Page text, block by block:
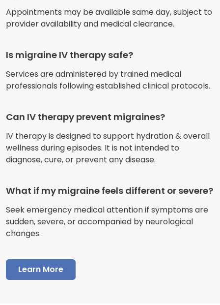
Appointments may be available same day, subject to
provider availability and medical clearance.
Is migraine IV therapy safe?
Services are administered by trained medical
professionals following established clinical protocols.
Can IV therapy prevent migraines?
IV therapy is designed to support hydration & overall
wellness during episodes. It is not intended to
diagnose, cure, or prevent any disease.
What if my migraine feels different or severe?
Seek emergency medical attention if symptoms are
sudden, severe, or accompanied by neurological
changes.
Learn More